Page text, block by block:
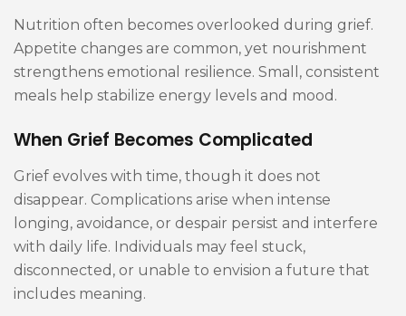
Nutrition often becomes overlooked during grief.
Appetite changes are common, yet nourishment
strengthens emotional resilience. Small, consistent
meals help stabilize energy levels and mood.
When Grief Becomes Complicated
Grief evolves with time, though it does not
disappear. Complications arise when intense
longing, avoidance, or despair persist and interfere
with daily life. Individuals may feel stuck,
disconnected, or unable to envision a future that
includes meaning.